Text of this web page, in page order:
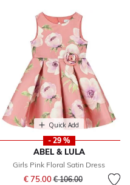
Quick Add
- 29 %
ABEL & LULA
Girls Pink Floral Satin Dress
€ 75.00Price reduced from
€ 106.00to